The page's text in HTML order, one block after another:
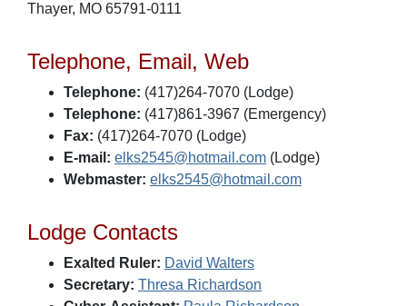
Thayer, MO 65791-0111
Telephone, Email, Web
Telephone: (417)264-7070 (Lodge)
Telephone: (417)861-3967 (Emergency)
Fax: (417)264-7070 (Lodge)
E-mail: elks2545@hotmail.com (Lodge)
Webmaster: elks2545@hotmail.com
Lodge Contacts
Exalted Ruler: David Walters
Secretary: Thresa Richardson